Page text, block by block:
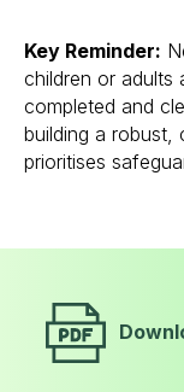
Key Reminder:
children or adults
completed and
building a robust,
prioritises